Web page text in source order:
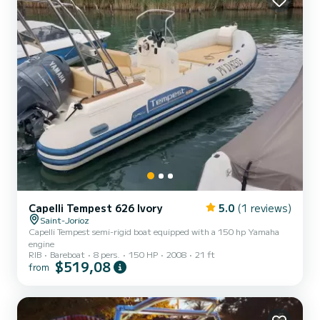
Capelli Tempest 626 Ivory 5.0 (1 reviews)
Saint-Jorioz
Capelli Tempest semi-rigid boat equipped with a 150 hp Yamaha
engine
RIB
Bareboat 8 pers. 150 HP 2008 21 ft
from $519,08